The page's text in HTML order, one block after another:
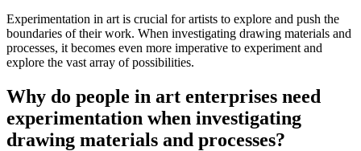
Experimentation in art is crucial for artists to explore and push the
boundaries of their work. When investigating drawing materials and
processes, it becomes even more imperative to experiment and
explore the vast array of possibilities.
Why do people in art enterprises need
experimentation when investigating
drawing materials and processes?